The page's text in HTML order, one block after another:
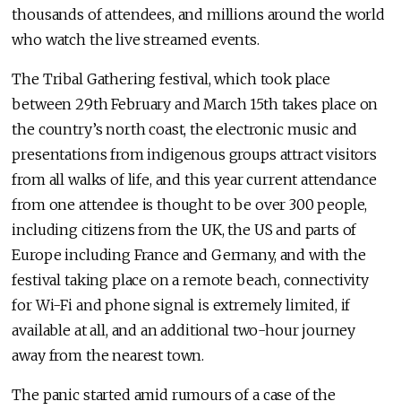
thousands of attendees, and millions around the world
who watch the live streamed events.
The Tribal Gathering festival, which took place
between 29th February and March 15th takes place on
the country’s north coast, the electronic music and
presentations from indigenous groups attract visitors
from all walks of life, and this year current attendance
from one attendee is thought to be over 300 people,
including citizens from the UK, the US and parts of
Europe including France and Germany, and with the
festival taking place on a remote beach, connectivity
for Wi-Fi and phone signal is extremely limited, if
available at all, and an additional two-hour journey
away from the nearest town.
The panic started amid rumours of a case of the